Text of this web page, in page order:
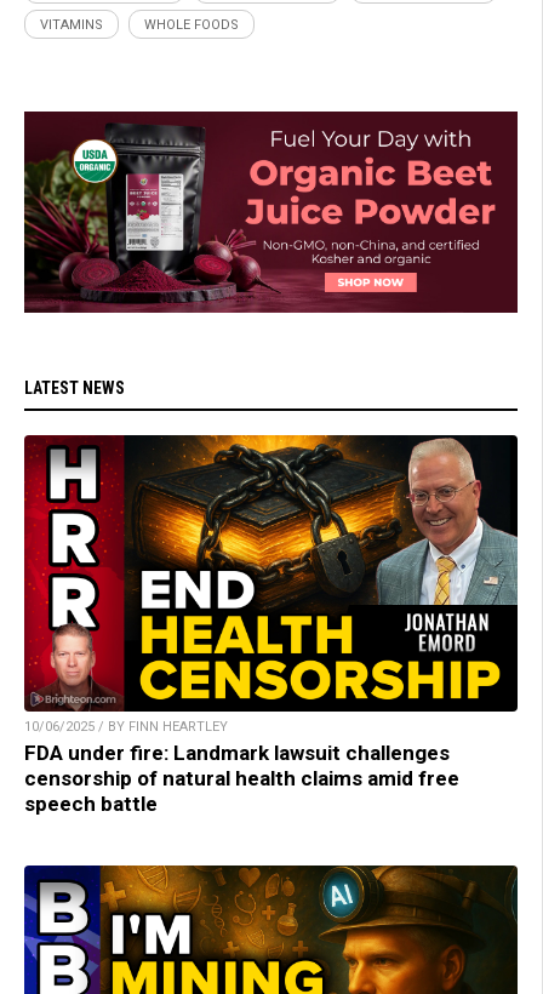
VITAMINS WHOLE FOODS
LATEST NEWS
10/06/2025 / BY FINN HEARTLEY
FDA under fire: Landmark lawsuit challenges
censorship of natural health claims amid free
speech battle